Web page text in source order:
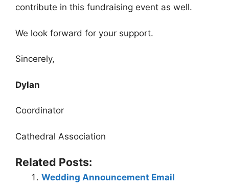
contribute in this fundraising event as well.
We look forward for your support.
Sincerely,
Dylan
Coordinator
Cathedral Association
Related Posts:
Wedding Announcement Email